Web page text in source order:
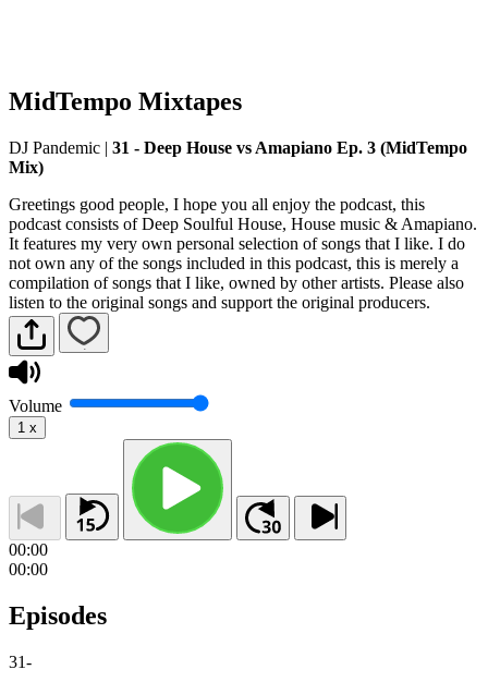
MidTempo Mixtapes
DJ Pandemic | 31 - Deep House vs Amapiano Ep. 3 (MidTempo
Mix)
Greetings good people, I hope you all enjoy the podcast, this
podcast consists of Deep Soulful House, House music & Amapiano.
It features my very own personal selection of songs that I like. I do
not own any of the songs included in this podcast, this is merely a
compilation of songs that I like, owned by other artists. Please also
listen to the original songs and support the original producers.
Volume
1 x
00:00
00:00
Episodes
31-